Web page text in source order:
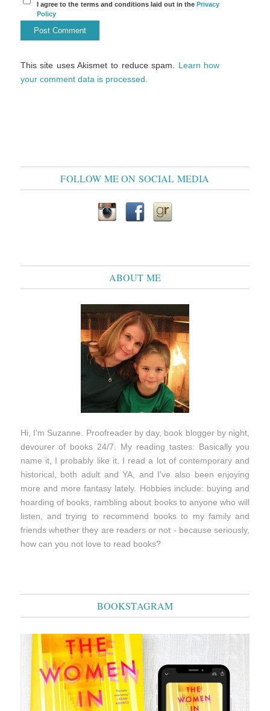
I agree to the terms and conditions laid out in thePrivacy
Policy
This site uses Akismet to reduce spam. Learn how
your comment data is processed.
FOLLOW ME ON SOCIAL MEDIA
ABOUT ME
Hi, I'm Suzanne. Proofreader by day, book blogger by night,
devourer of books 24/7. My reading tastes: Basically you
name it, I probably like it. I read a lot of contemporary and
historical, both adult and YA, and I've also been enjoying
more and more fantasy lately. Hobbies include: buying and
hoarding of books, rambling about books to anyone who will
listen, and trying to recommend books to my family and
friends whether they are readers or not - because seriously,
how can you not love to read books?
BOOKSTAGRAM